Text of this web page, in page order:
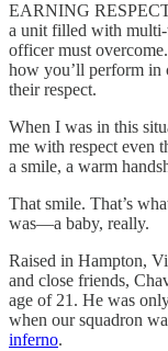
EARNING
a unit filled with multi-
officer must
how you’ll perform in
their respect.
When I was in this
me with respect even
a smile, a warm
That smile. That’s
was—a baby, really.
Raised in Hampton,
and close friends,
age of 21. He was
when our squadron
inferno.